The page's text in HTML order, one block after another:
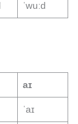
ˈwuːd
aɪ
ˈaɪ